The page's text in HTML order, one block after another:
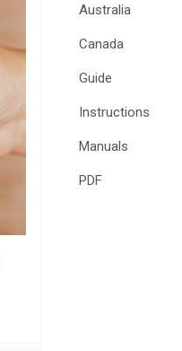
Australia
Canada
Guide
Instructions
Manuals
PDF